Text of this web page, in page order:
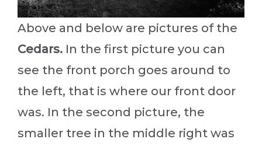
Above and below are pictures of the
Cedars. In the first picture you can
see the front porch goes around to
the left, that is where our front door
was. In the second picture, the
smaller tree in the middle right was